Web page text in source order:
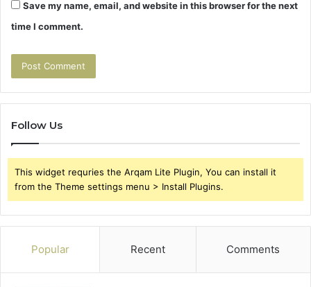
Save my name, email, and website in this browser for the next
time I comment.
Follow Us
This widget requries the Arqam Lite Plugin, You can install it
from the Theme settings menu > Install Plugins.
Popular Recent Comments